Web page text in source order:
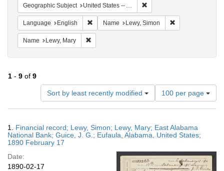
Geographic Subject United States -- Alabama
Language English Remove constraint Language: English
Name Lewy, Simon
Name Lewy, Mary
1 - 9 of 9
Sort by least recently modified
Number
of
results
display
per
100 per page
Results
1. Financial record; Lewy, Simon; Lewy, Mary; East Alabama
National Bank; Guice, J. G.; Eufaula, Alabama, United States;
1890 February 17
Date:
1890-02-17